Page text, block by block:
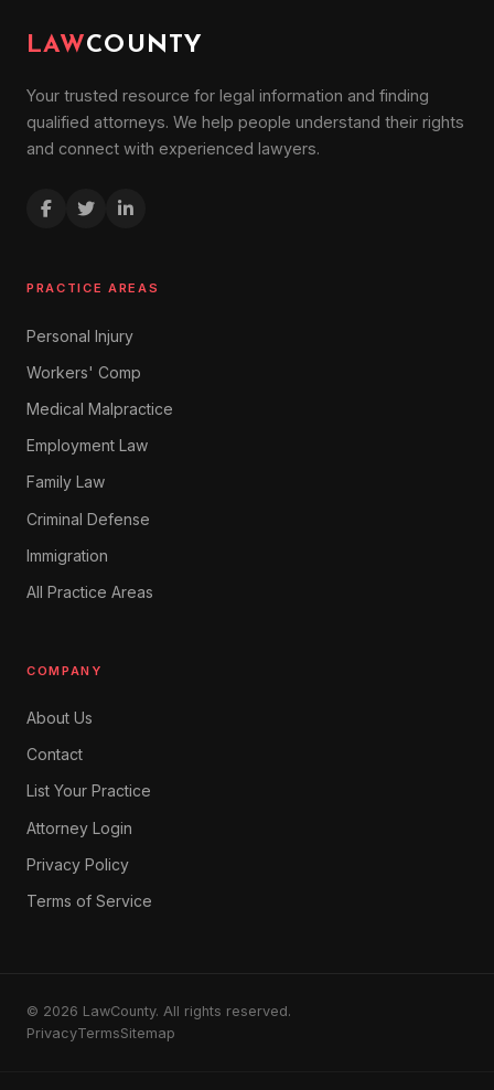
LAWCOUNTY
Your trusted resource for legal information and finding
qualified attorneys. We help people understand their rights
and connect with experienced lawyers.
PRACTICE AREAS
Personal Injury
Workers' Comp
Medical Malpractice
Employment Law
Family Law
Criminal Defense
Immigration
All Practice Areas
COMPANY
About Us
Contact
List Your Practice
Attorney Login
Privacy Policy
Terms of Service
© 2026 LawCounty. All rights reserved.
PrivacyTermsSitemap